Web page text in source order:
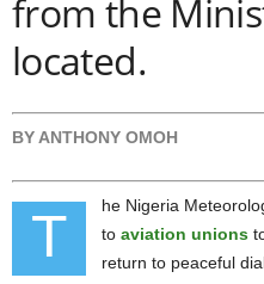
from the
located.
BY ANTHONY OMOH
T
he Nigeria Meteorological Agency (NiMet) has appealed
to aviation unions
return to peaceful